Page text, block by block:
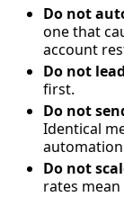
Do not
one that
account
Do not
first.
Do not
Identical
Do not
rates